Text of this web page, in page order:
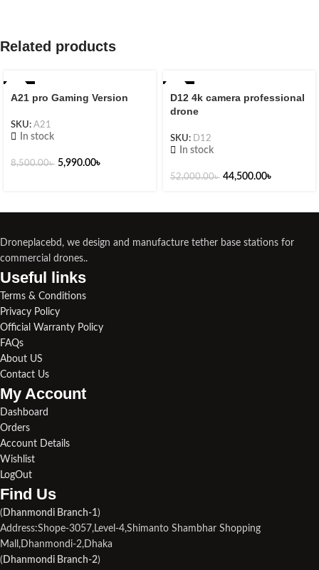
Related products
A21 pro Gaming Version
SKU: A21
In stock
8,500.00৳ 5,990.00৳
D12 4k camera professional
drone
SKU: D12
In stock
52,000.00৳ 44,500.00৳
Droneplacebd, we design and manufacture tether base stations for
commercial drones..
Useful links​
Terms & Conditions
Privacy Policy
Official Warranty Policy
FAQs
About US
Contact Us
My Account
Dashboard
Orders
Account Details
Wishlist
LogOut
Find Us​
( Dhanmondi Branch-1)
Address:Shope-3057,Level-4,Shimanto Shambhar Shopping
Mall,Dhanmondi-2,Dhaka
( Dhanmondi Branch-2)